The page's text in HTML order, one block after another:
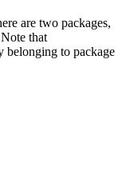
are two packages,
that
belonging to package